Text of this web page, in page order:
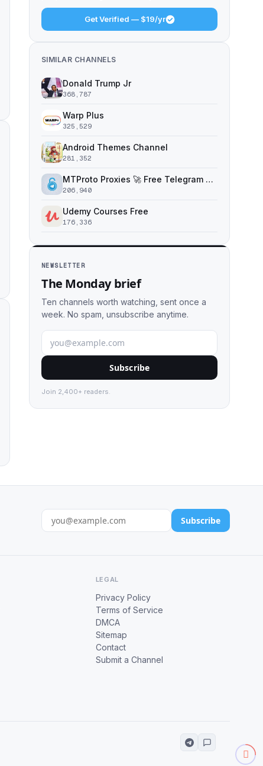
Get Verified — $19/yr
SIMILAR CHANNELS
Donald Trump Jr
368,787
Warp Plus
325,529
Android Themes Channel
281,352
MTProto Proxies 🚀 Free Telegram Proxy Servers
206,940
Udemy Courses Free
176,336
NEWSLETTER
The Monday brief
Ten channels worth watching, sent once a
week. No spam, unsubscribe anytime.
Subscribe
Join 2,400+ readers.
Subscribe
LEGAL
Privacy Policy
Terms of Service
DMCA
Sitemap
Contact
Submit a Channel